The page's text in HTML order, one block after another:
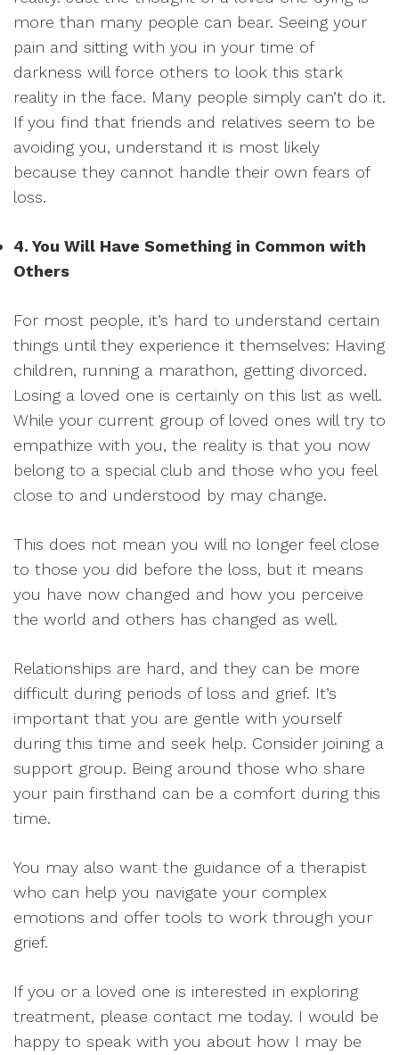
more than many people can bear. Seeing your
pain and sitting with you in your time of
darkness will force others to look this stark
reality in the face. Many people simply can’t do it.
If you find that friends and relatives seem to be
avoiding you, understand it is most likely
because they cannot handle their own fears of
loss.
4. You Will Have Something in Common with
Others
For most people, it’s hard to understand certain
things until they experience it themselves: Having
children, running a marathon, getting divorced.
Losing a loved one is certainly on this list as well.
While your current group of loved ones will try to
empathize with you, the reality is that you now
belong to a special club and those who you feel
close to and understood by may change.
This does not mean you will no longer feel close
to those you did before the loss, but it means
you have now changed and how you perceive
the world and others has changed as well.
Relationships are hard, and they can be more
difficult during periods of loss and grief. It’s
important that you are gentle with yourself
during this time and seek help. Consider joining a
support group. Being around those who share
your pain firsthand can be a comfort during this
time.
You may also want the guidance of a therapist
who can help you navigate your complex
emotions and offer tools to work through your
grief.
If you or a loved one is interested in exploring
treatment, please contact me today. I would be
happy to speak with you about how I may be